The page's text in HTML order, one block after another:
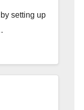
setting up